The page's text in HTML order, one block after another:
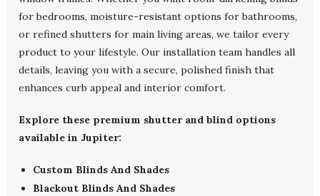
for bedrooms, moisture-resistant options for bathrooms,
or refined shutters for main living areas, we tailor every
product to your lifestyle. Our installation team handles all
details, leaving you with a secure, polished finish that
enhances curb appeal and interior comfort.
Explore these premium shutter and blind options
available in Jupiter:
Custom Blinds And Shades
Blackout Blinds And Shades